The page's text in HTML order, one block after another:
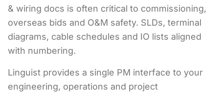
& wiring docs is often critical to commissioning,
overseas bids and O&M safety. SLDs, terminal
diagrams, cable schedules and IO lists aligned
with numbering.
Linguist provides a single PM interface to your
engineering, operations and project